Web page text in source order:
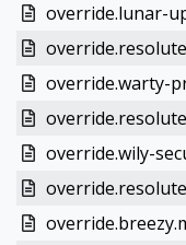
override.lunar-
override.warty-
override.wily-